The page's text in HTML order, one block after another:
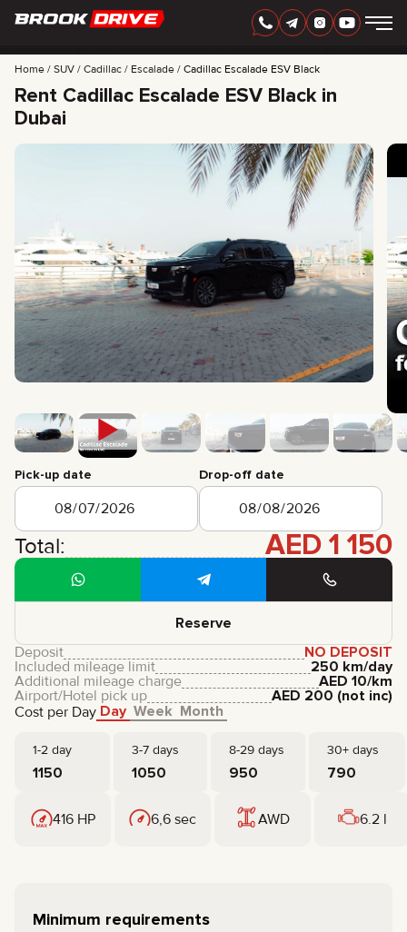
ENGLISH AED
RENTAL PERIOD
BEST OFFERS
CERTIFICATES
REVIEWS
CONTACTS
PARTNERSHIP
RENT-TO-OWN
info@brook-drive.rent
+ 971 52 193 88 88
+ 7 925 283 88 88
Home SUV Cadillac Escalade Cadillac Escalade ESV Black
Rent Cadillac Escalade ESV Black in
Dubai
Pick-up date Drop-off date
Total: AED 1 150
Reserve
Cost per Day Day Week Month
1-2 day 3-7 days 8-29 days 30+ days
1150 1050 950 790
Deposit
NO DEPOSIT
Included mileage limit
250 km/day
Additional mileage charge
AED 10/km
Airport/Hotel pick up
AED 200 (not inc)
416 HP 6,6 sec AWD 6.2 l
Minimum requirements